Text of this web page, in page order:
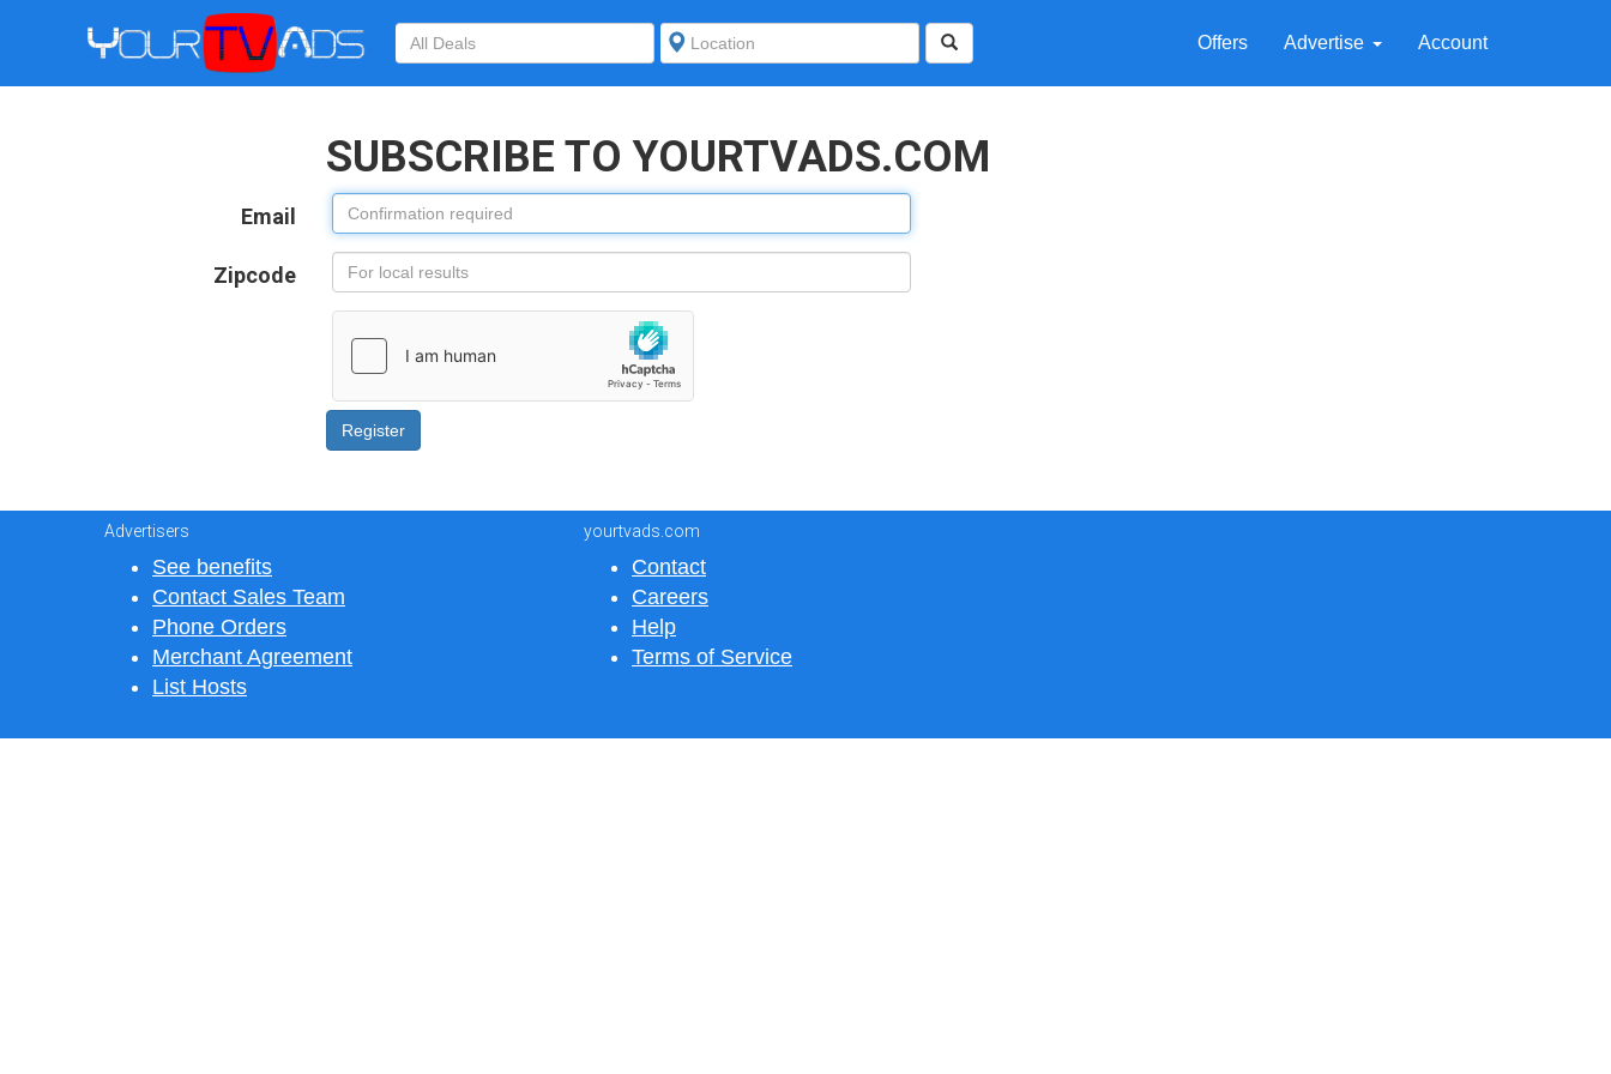
Offers Advertise Account
SUBSCRIBE TO YOURTVADS.COM
Email
Zipcode
Advertisers
See benefits
Contact Sales Team
Phone Orders
Merchant Agreement
List Hosts
yourtvads.com
Contact
Careers
Help
Terms of Service